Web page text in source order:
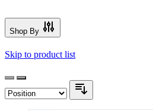
Shop By
Skip to product list